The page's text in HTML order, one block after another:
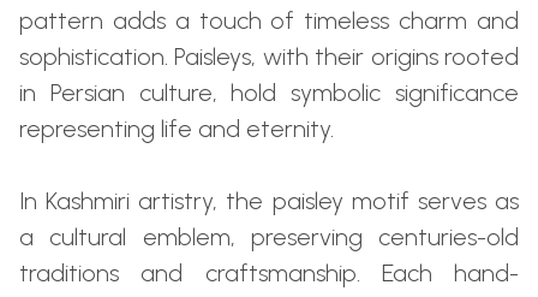
pattern adds a touch of timeless charm and
sophistication. Paisleys, with their origins rooted
in Persian culture, hold symbolic significance
representing life and eternity.
In Kashmiri artistry, the paisley motif serves as
a cultural emblem, preserving centuries-old
traditions and craftsmanship. Each hand-